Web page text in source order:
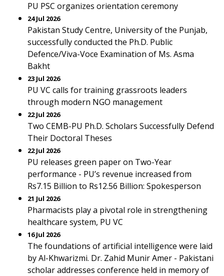
PU PSC organizes orientation ceremony
24 Jul 2026
Pakistan Study Centre, University of the Punjab,
successfully conducted the Ph.D. Public
Defence/Viva-Voce Examination of Ms. Asma
Bakht
23 Jul 2026
PU VC calls for training grassroots leaders
through modern NGO management
22 Jul 2026
Two CEMB-PU Ph.D. Scholars Successfully Defend
Their Doctoral Theses
22 Jul 2026
PU releases green paper on Two-Year
performance - PU’s revenue increased from
Rs7.15 Billion to Rs12.56 Billion: Spokesperson
21 Jul 2026
Pharmacists play a pivotal role in strengthening
healthcare system, PU VC
16 Jul 2026
The foundations of artificial intelligence were laid
by Al-Khwarizmi. Dr. Zahid Munir Amer - Pakistani
scholar addresses conference held in memory of